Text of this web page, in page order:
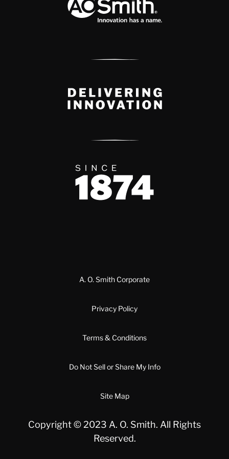
Delivery Innovation
Since 1874
A. O. Smith Corporate
Privacy Policy
Terms & Conditions
Do Not Sell or Share My Info
Site Map
Copyright © 2023 A. O. Smith. All Rights
Reserved.